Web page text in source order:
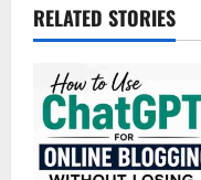
v
g
RELATED STORIES